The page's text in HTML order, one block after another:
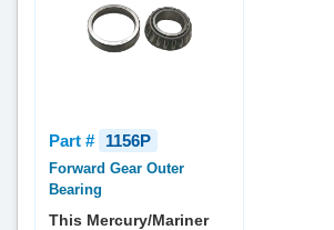
Part # 1156P
Forward Gear Outer
Bearing
This Mercury/Mariner